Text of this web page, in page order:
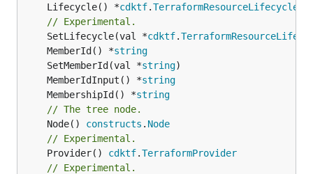
	Lifecycle() *
cdktf.TerraformResourceLifecycle
// Experimental.
	SetLifecycle(val *
cdktf.
	MemberId() *
string
	SetMemberId(val *
string
	MemberIdInput() *
string
	MembershipId() *
string
// The tree node.
	Node()
constructs . Node
// Experimental.
	Provider()
cdktf.TerraformProvider
// Experimental.